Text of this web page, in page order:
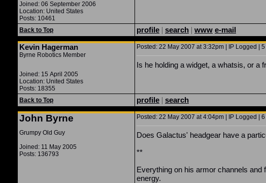
Joined: 06 September 2006
Location: United States
Posts: 10461
Back to Top profile | search | www e-mail
Kevin Hagerman
Byrne Robotics Member
Joined: 15 April 2005
Location: United States
Posts: 18355
Posted: 22 May 2007 at 3:32pm | IP Logged | 5
Is he holding a widget, a whatsis, or a
Back to Top profile | search
John Byrne
Grumpy Old Guy
Joined: 11 May 2005
Posts: 136793
Posted: 22 May 2007 at 4:04pm | IP Logged | 6
Does Galactus' headgear have a
**
Everything on his armor channels and
energy.